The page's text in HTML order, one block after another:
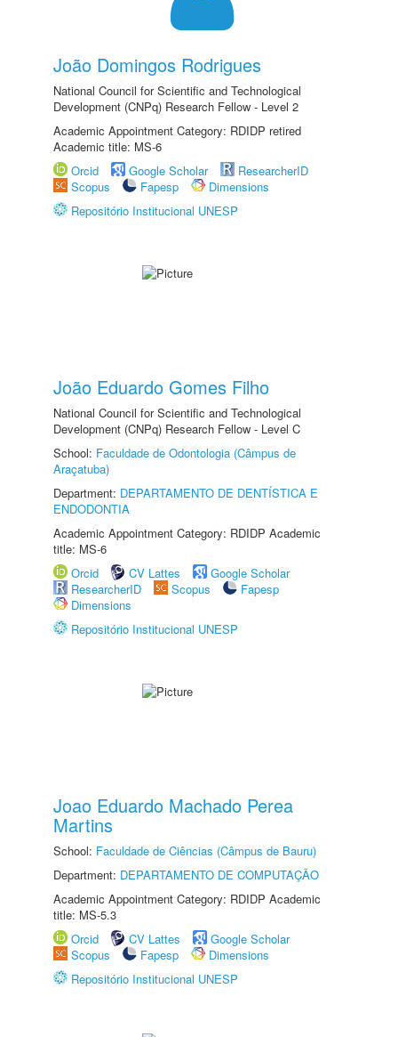
João Domingos Rodrigues
National Council for Scientific and Technological
Development (CNPq) Research Fellow - Level 2
Academic Appointment Category: RDIDP retired
Academic title: MS-6
Orcid
Google Scholar
ResearcherID
Scopus
Fapesp
Dimensions
Repositório Institucional UNESP
João Eduardo Gomes Filho
National Council for Scientific and Technological
Development (CNPq) Research Fellow - Level C
School: Faculdade de Odontologia (Câmpus de
Araçatuba)
Department: DEPARTAMENTO DE DENTÍSTICA E
ENDODONTIA
Academic Appointment Category: RDIDP Academic
title: MS-6
Orcid
CV Lattes
Google Scholar
ResearcherID
Scopus
Fapesp
Dimensions
Repositório Institucional UNESP
Joao Eduardo Machado Perea
Martins
School: Faculdade de Ciências (Câmpus de Bauru)
Department: DEPARTAMENTO DE COMPUTAÇÃO
Academic Appointment Category: RDIDP Academic
title: MS-5.3
Orcid
CV Lattes
Google Scholar
Scopus
Fapesp
Dimensions
Repositório Institucional UNESP